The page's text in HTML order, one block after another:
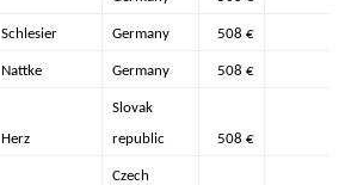
Schlesier Germany 508 €
Nattke Germany 508 €
Herz
Slovak
republic
508 €
Czech